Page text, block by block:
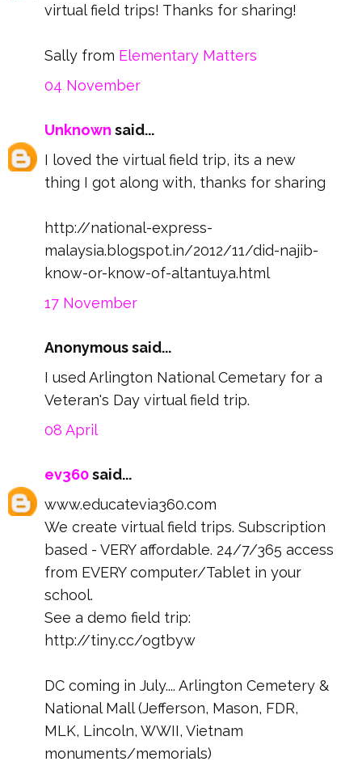
virtual field trips! Thanks for sharing!
Sally from Elementary Matters
04 November
Unknown said...
I loved the virtual field trip, its a new
thing I got along with, thanks for sharing
http://national-express-
malaysia.blogspot.in/2012/11/did-najib-
know-or-know-of-altantuya.html
17 November
Anonymous said...
I used Arlington National Cemetary for a
Veteran's Day virtual field trip.
08 April
ev360said...
www.educatevia360.com
We create virtual field trips. Subscription
based - VERY affordable. 24/7/365 access
from EVERY computer/Tablet in your
school.
See a demo field trip:
http://tiny.cc/ogtbyw
DC coming in July.... Arlington Cemetery &
National Mall (Jefferson, Mason, FDR,
MLK, Lincoln, WWII, Vietnam
monuments/memorials)